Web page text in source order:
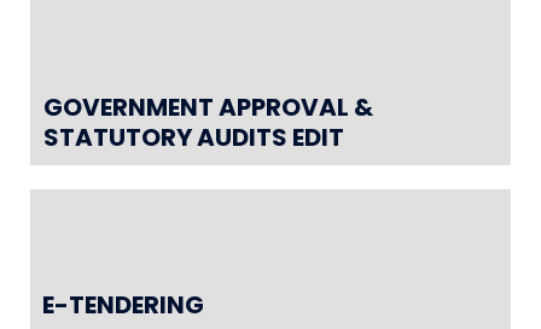
GOVERNMENT APPROVAL &
STATUTORY AUDITS EDIT
E-TENDERING